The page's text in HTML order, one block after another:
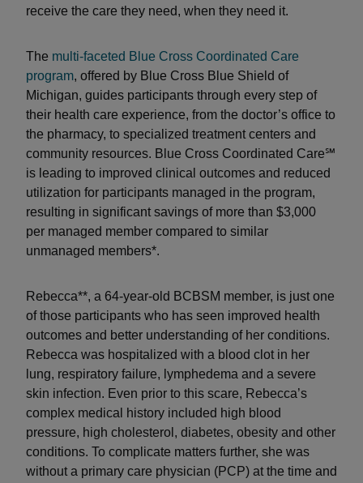
receive the care they need, when they need it.
The multi-faceted Blue Cross Coordinated Care
program, offered by Blue Cross Blue Shield of
Michigan, guides participants through every step of
their health care experience, from the doctor’s office to
the pharmacy, to specialized treatment centers and
community resources. Blue Cross Coordinated Care℠
is leading to improved clinical outcomes and reduced
utilization for participants managed in the program,
resulting in significant savings of more than $3,000
per managed member compared to similar
unmanaged members*.
Rebecca**, a 64-year-old BCBSM member, is just one
of those participants who has seen improved health
outcomes and better understanding of her conditions.
Rebecca was hospitalized with a blood clot in her
lung, respiratory failure, lymphedema and a severe
skin infection. Even prior to this scare, Rebecca’s
complex medical history included high blood
pressure, high cholesterol, diabetes, obesity and other
conditions. To complicate matters further, she was
without a primary care physician (PCP) at the time and